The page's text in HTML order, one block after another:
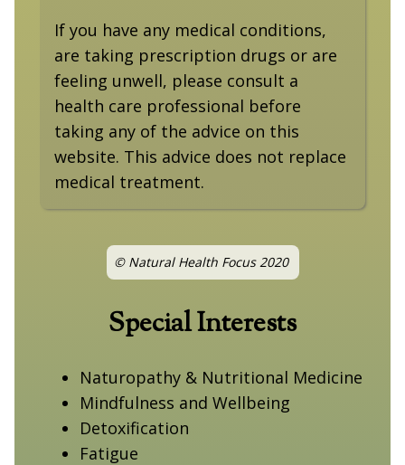
If you have any medical conditions,
are taking prescription drugs or are
feeling unwell, please consult a
health care professional before
taking any of the advice on this
website. This advice does not replace
medical treatment.
© Natural Health Focus 2020
Special Interests
Naturopathy & Nutritional Medicine
Mindfulness and Wellbeing
Detoxification
Fatigue